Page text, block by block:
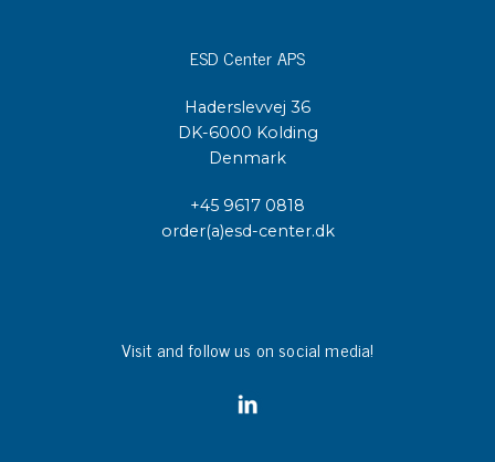
ESD Center APS
Haderslevvej 36
DK-6000 Kolding
Denmark
+45 9617 0818
order(a)esd-center.dk
Visit and follow us on social media!